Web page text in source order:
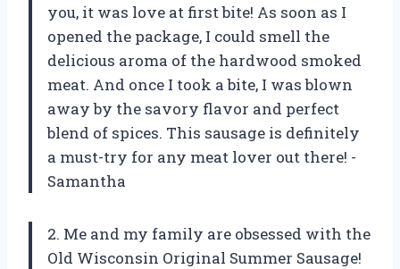
you, it was love at first bite! As soon as I
opened the package, I could smell the
delicious aroma of the hardwood smoked
meat. And once I took a bite, I was blown
away by the savory flavor and perfect
blend of spices. This sausage is definitely
a must-try for any meat lover out there! -
Samantha
2. Me and my family are obsessed with the
Old Wisconsin Original Summer Sausage!